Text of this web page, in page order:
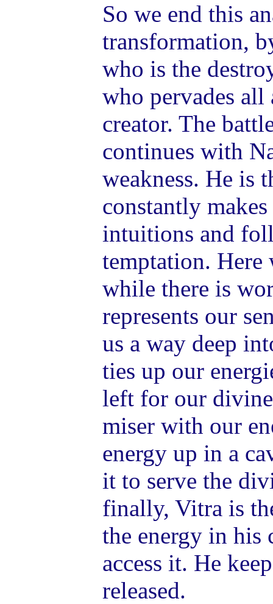
So we end this
transformation,
who is the
who pervades all
creator. The
continues with
weakness. He is
constantly
intuitions and
temptation.
while there is
represents our
us a way deep
ties up our
left for our
miser with our
energy up in a
it to serve the
finally, Vitra is
the energy in his
access it. He
released.